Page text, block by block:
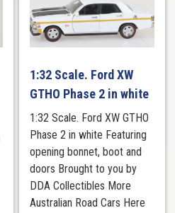
1:32 Scale. Ford XW
GTHO Phase 2 in white
1:32 Scale. Ford XW GTHO
Phase 2 in white Featuring
opening bonnet, boot and
doors Brought to you by
DDA Collectibles More
Australian Road Cars Here